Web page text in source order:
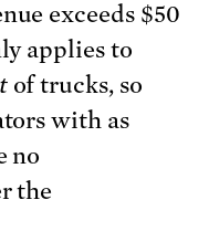
exceeds $50
applies to
of trucks, so
with as
no
the